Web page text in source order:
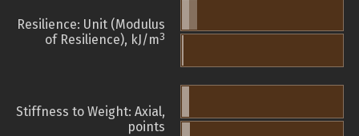
Resilience: Unit (Modulus
of Resilience), kJ/m3
Stiffness to Weight: Axial,
points